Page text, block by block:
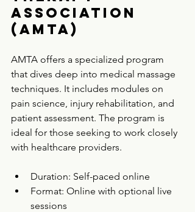
Association
(AMTA)
AMTA offers a specialized program
that dives deep into medical massage
techniques. It includes modules on
pain science, injury rehabilitation, and
patient assessment. The program is
ideal for those seeking to work closely
with healthcare providers.
Duration: Self-paced online
Format: Online with optional live
sessions